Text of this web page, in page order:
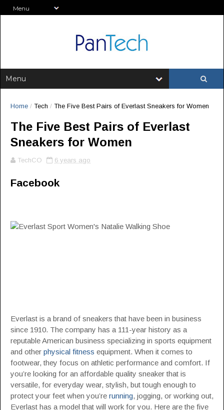
Home / Tech / The Five Best Pairs of Everlast Sneakers for Women
The Five Best Pairs of Everlast
Sneakers for Women
TechCO 6 years ago
Facebook
Everlast is a brand of sneakers that have been in business
since 1910. The company has a 111-year history as a
reputable American business specializing in sports equipment
and other physical fitness equipment. When it comes to
footwear, they focus on athletic performance and comfort. If
you’re looking for an affordable quality sneaker that is
versatile, for everyday wear, stylish, but tough enough to
protect your feet when you’re running, jogging, or working out,
Everlast has a model that will work for you. Here are the five